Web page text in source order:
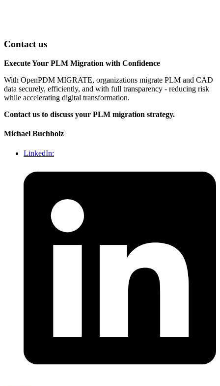
Contact us
Execute Your PLM Migration with Confidence
With OpenPDM MIGRATE, organizations migrate PLM and CAD
data securely, efficiently, and with full transparency - reducing risk
while accelerating digital transformation.
Contact us to discuss your PLM migration strategy.
Michael Buchholz
LinkedIn: